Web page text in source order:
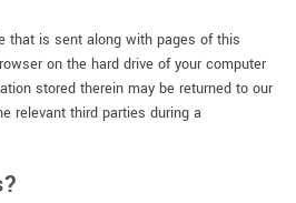
that is sent along with pages of this
on the hard drive of your computer
stored therein may be returned to our
relevant third parties during a